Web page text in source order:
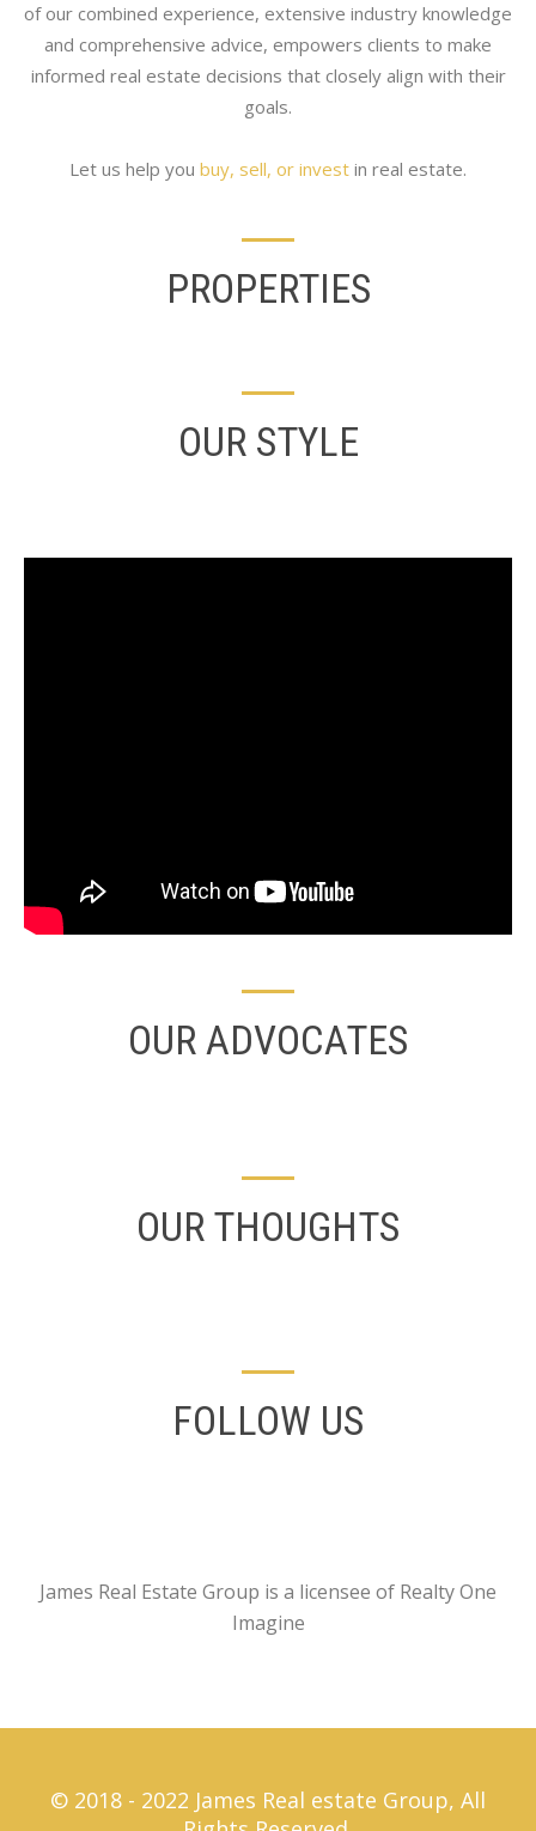
of our combined experience, extensive industry knowledge
and comprehensive advice, empowers clients to make
informed real estate decisions that closely align with their
goals.
Let us help you buy, sell, or invest in real estate.
PROPERTIES
OUR STYLE
OUR ADVOCATES
OUR THOUGHTS
FOLLOW US
James Real Estate Group is a licensee of Realty One
Imagine
© 2018 - 2022 James Real estate Group, All